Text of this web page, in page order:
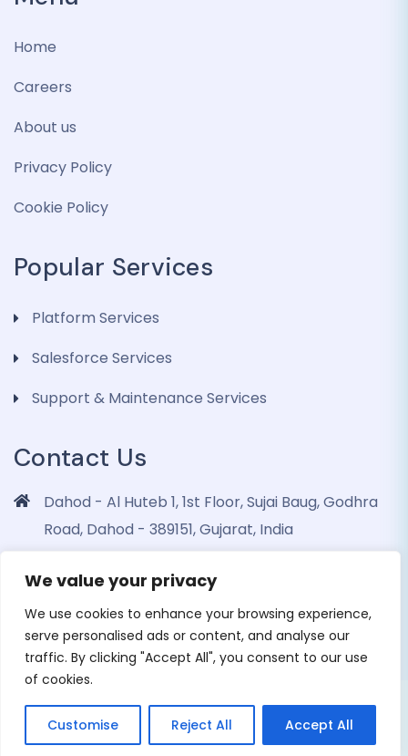
We value your privacy
We use cookies to enhance your browsing experience,
serve personalised ads or content, and analyse our
traffic. By clicking "Accept All", you consent to our use
of cookies.
Customise Reject All Accept All
Home
Careers
About us
Privacy Policy
Cookie Policy
Popular Services
Platform Services
Salesforce Services
Support & Maintenance Services
Contact Us
Dahod - Al Huteb 1, 1st Floor, Sujai Baug, Godhra
Road, Dahod - 389151, Gujarat, India
info@dohrinii.com
+919265508674
Copyright 2026 Dohrinii Technologies. All Rights
Reserved |
Privacy Policy Cookie Policy